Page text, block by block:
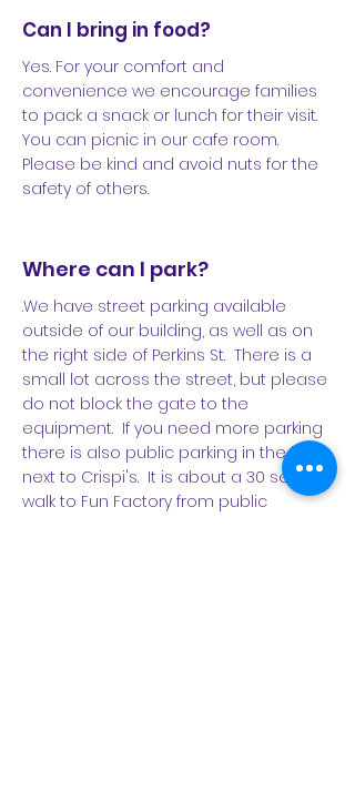
Can I bring in food?
Yes. For your comfort and
convenience we encourage families
to pack a snack or lunch for their visit.
You can picnic in our cafe room.
Please be kind and avoid nuts for the
safety of others.
Where can I park?
.We have street parking available
outside of our building, as well as on
the right side of Perkins St. There is a
small lot across the street, but please
do not block the gate to the
equipment. If you need more parking
there is also public parking in the lot
next to Crispi's. It is about a 30 second
walk to Fun Factory from public